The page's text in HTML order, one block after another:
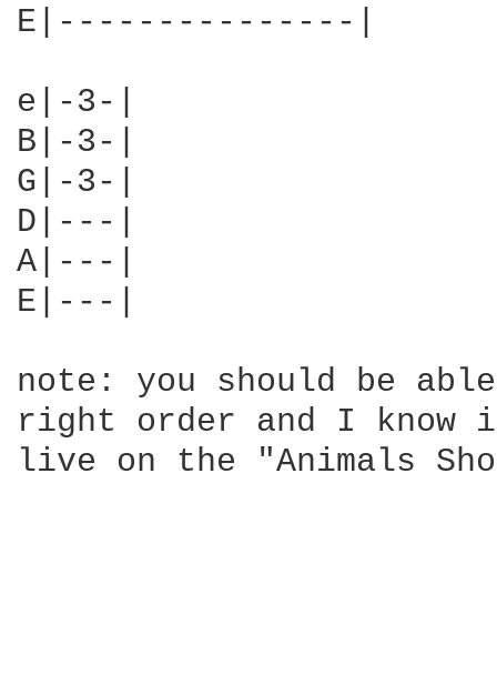
E|---------------|
e|-3-|
B|-3-|
G|-3-|
D|---|
A|---|
E|---|
note: you should be
right order and I know
live on the "Animals